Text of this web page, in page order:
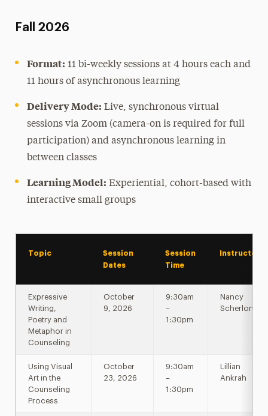
Fall 2026
Format: 11 bi-weekly sessions at 4 hours each and
11 hours of asynchronous learning
Delivery Mode: Live, synchronous virtual
sessions via Zoom (camera-on is required for full
participation) and asynchronous learning in
between classes
Learning Model: Experiential, cohort-based with
interactive small groups
Topic
Session
Dates
Session
Time
Instructor
Expressive
Writing,
Poetry and
Metaphor in
Counseling
October
9, 2026
9:30am
–
1:30pm
Nancy
Scherlong
Using Visual
Art in the
Counseling
Process
October
23, 2026
9:30am
–
1:30pm
Lillian
Ankrah